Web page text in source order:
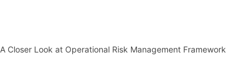
A Closer Look at Operational Risk Management